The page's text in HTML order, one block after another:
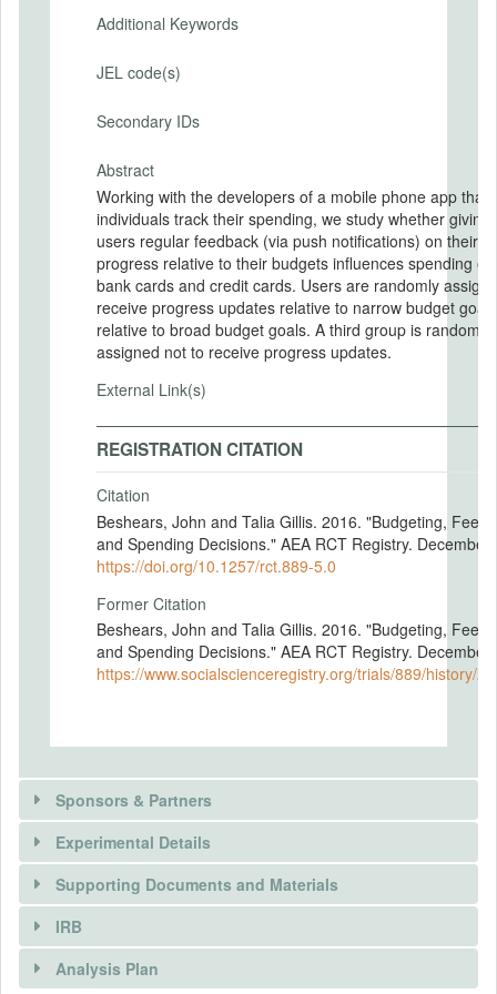
Additional Keywords
JEL code(s)
Secondary IDs
Abstract
Working with the developers of a mobile phone app that
individuals track their spending, we study whether giving
users regular feedback (via push notifications) on their
progress relative to their budgets influences spending on
bank cards and credit cards. Users are randomly assigned to
receive progress updates relative to narrow budget
relative to broad budget goals. A third group is randomly
assigned not to receive progress updates.
External Link(s)
REGISTRATION CITATION
Citation
Beshears, John and Talia Gillis. 2016. "Budgeting,
and Spending Decisions." AEA RCT Registry. December
https://doi.org/10.1257/rct.889-5.0
Former Citation
Beshears, John and Talia Gillis. 2016. "Budgeting,
and Spending Decisions." AEA RCT Registry. December
https://www.socialscienceregistry.org/trials/889/history/
Sponsors & Partners
Experimental Details
INTERVENTIONS
Supporting Documents and Materials
IRB
Analysis Plan